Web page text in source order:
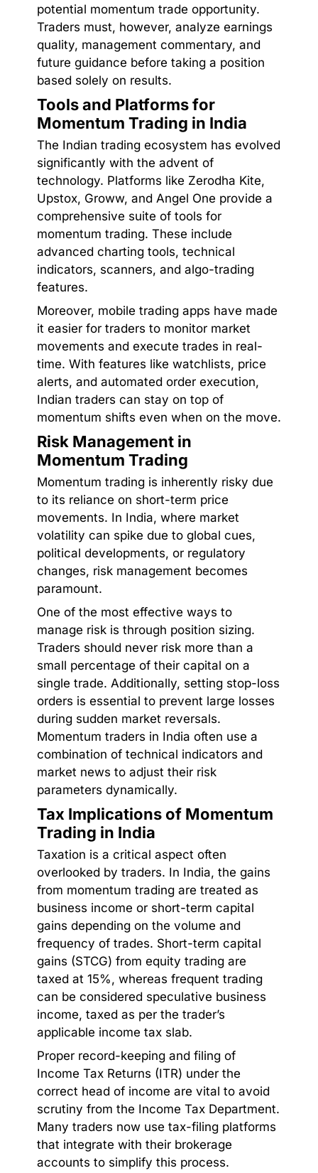
potential momentum trade opportunity.
Traders must, however, analyze earnings
quality, management commentary, and
future guidance before taking a position
based solely on results.
Tools and Platforms for
Momentum Trading in India
The Indian trading ecosystem has evolved
significantly with the advent of
technology. Platforms like Zerodha Kite,
Upstox, Groww, and Angel One provide a
comprehensive suite of tools for
momentum trading. These include
advanced charting tools, technical
indicators, scanners, and algo-trading
features.
Moreover, mobile trading apps have made
it easier for traders to monitor market
movements and execute trades in real-
time. With features like watchlists, price
alerts, and automated order execution,
Indian traders can stay on top of
momentum shifts even when on the move.
Risk Management in
Momentum Trading
Momentum trading is inherently risky due
to its reliance on short-term price
movements. In India, where market
volatility can spike due to global cues,
political developments, or regulatory
changes, risk management becomes
paramount.
One of the most effective ways to
manage risk is through position sizing.
Traders should never risk more than a
small percentage of their capital on a
single trade. Additionally, setting stop-loss
orders is essential to prevent large losses
during sudden market reversals.
Momentum traders in India often use a
combination of technical indicators and
market news to adjust their risk
parameters dynamically.
Tax Implications of Momentum
Trading in India
Taxation is a critical aspect often
overlooked by traders. In India, the gains
from momentum trading are treated as
business income or short-term capital
gains depending on the volume and
frequency of trades. Short-term capital
gains (STCG) from equity trading are
taxed at 15%, whereas frequent trading
can be considered speculative business
income, taxed as per the trader’s
applicable income tax slab.
Proper record-keeping and filing of
Income Tax Returns (ITR) under the
correct head of income are vital to avoid
scrutiny from the Income Tax Department.
Many traders now use tax-filing platforms
that integrate with their brokerage
accounts to simplify this process.